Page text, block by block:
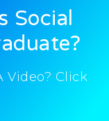
Social
Video? Click